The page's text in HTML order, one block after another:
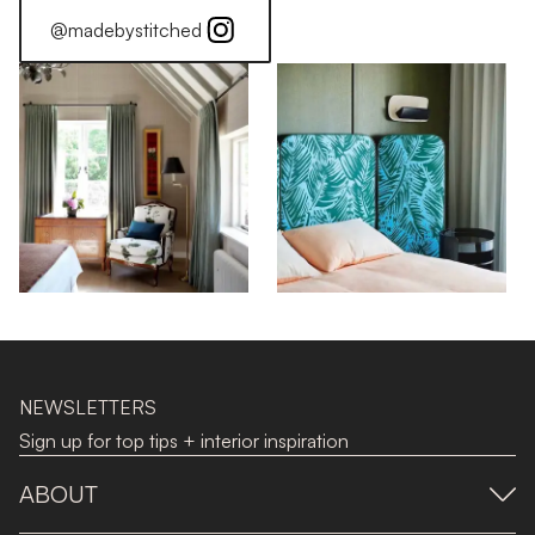
@madebystitched
NEWSLETTERS
Sign up for top tips + interior inspiration
ABOUT